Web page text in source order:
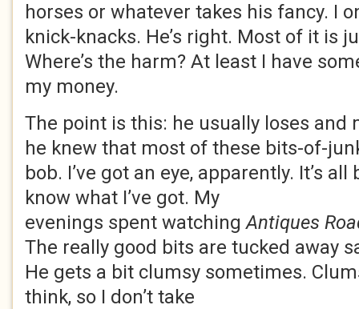
horses or whatever takes his fancy. I
knick-knacks. He’s right. Most of it is
Where’s the harm? At least I have
my money.
The point is this: he usually loses and
he knew that most of these bits-of-
bob. I’ve got an eye, apparently. It’s
know what I’ve got. My
evenings spent watchingAntiques
The really good bits are tucked away
He gets a bit clumsy sometimes.
think, so I don’t take